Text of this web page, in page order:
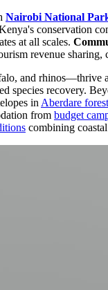
Nairobi National
conservation
at all scales.
revenue
and rhinos—thrive
species recovery.
in Aberdare
from budget
combining